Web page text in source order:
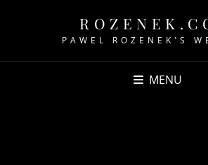
PAWEL ROZENEK'S
MENU